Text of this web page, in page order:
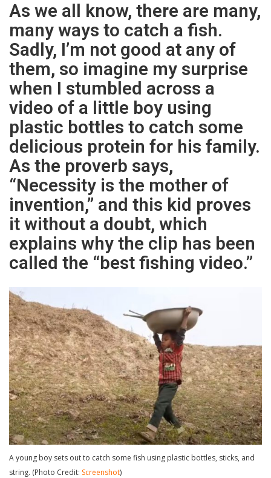
As we all know, there are many,
many ways to catch a fish.
Sadly, I’m not good at any of
them, so imagine my surprise
when I stumbled across a
video of a little boy using
plastic bottles to catch some
delicious protein for his family.
As the proverb says,
“Necessity is the mother of
invention,” and this kid proves
it without a doubt, which
explains why the clip has been
called the “best fishing video.”
A young boy sets out to catch some fish using plastic bottles, sticks, and
string. (Photo Credit: Screenshot)